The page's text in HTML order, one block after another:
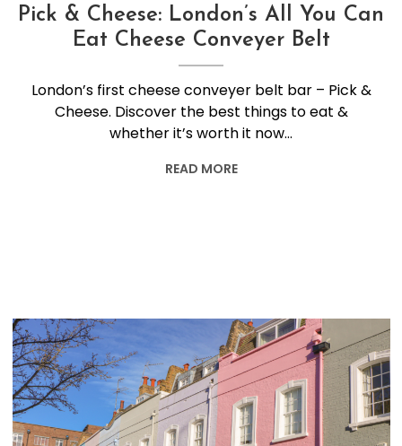
Pick & Cheese: London’s All You Can
Eat Cheese Conveyer Belt
London’s first cheese conveyer belt bar – Pick &
Cheese. Discover the best things to eat &
whether it’s worth it now…
READ MORE